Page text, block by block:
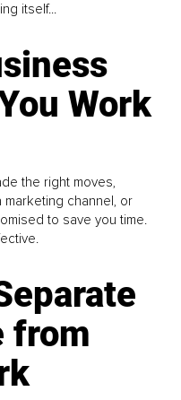
itself...
Work
the right moves,
channel, or
to save you time.
from